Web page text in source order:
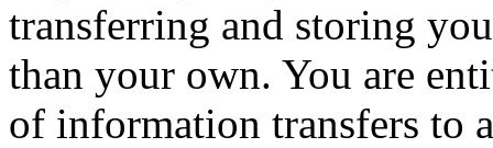
transferring and storing
than your own. You are
of information transfers to